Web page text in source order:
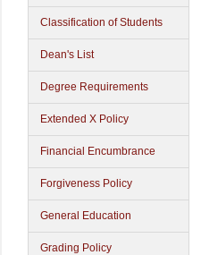
Classification of Students
Dean's List
Degree Requirements
Extended X Policy
Financial Encumbrance
Forgiveness Policy
General Education
Grading Policy